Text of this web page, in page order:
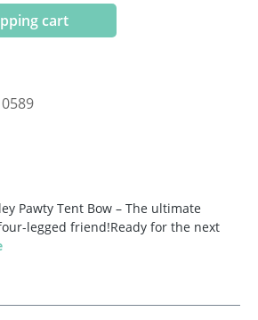
cart
0589
Pawty Tent Bow – The ultimate
legged friend!Ready for the next